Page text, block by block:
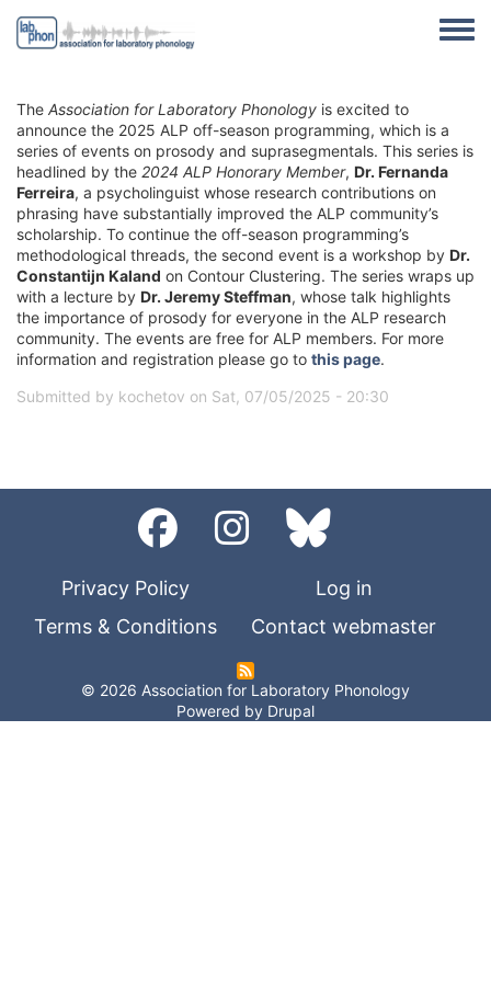
The Association for Laboratory Phonology is excited to
announce the 2025 ALP off-season programming, which is a
series of events on prosody and suprasegmentals. This series is
headlined by the 2024 ALP Honorary Member, Dr. Fernanda
Ferreira, a psycholinguist whose research contributions on
phrasing have substantially improved the ALP community’s
scholarship. To continue the off-season programming’s
methodological threads, the second event is a workshop by Dr.
Constantijn Kaland on Contour Clustering. The series wraps up
with a lecture by Dr. Jeremy Steffman, whose talk highlights
the importance of prosody for everyone in the ALP research
community. The events are free for ALP members. For more
information and registration please go to this page.
Submitted by kochetov on Sat, 07/05/2025 - 20:30
Privacy Policy
Log in
Terms & Conditions
Contact webmaster
© 2026 Association for Laboratory Phonology
Powered by Drupal